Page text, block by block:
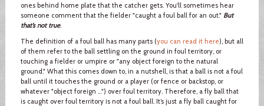
ones behind home plate that the catcher gets. You'll sometimes hear
someone comment that the fielder "caught a foul ball for an out." But
that’s not true.
The definition of a foul ball has many parts (you can read it here), but all
of them refer to the ball settling on the ground in foul territory, or
touching a fielder or umpire or "any object foreign to the natural
ground." What this comes down to, in a nutshell, is that a ball is not a foul
ball until it touches the ground or a player (or fence or backstop, or
whatever "object foreign …") over foul territory. Therefore, a fly ball that
is caught over foul territory is not a foul ball. It’s just a fly ball caught for